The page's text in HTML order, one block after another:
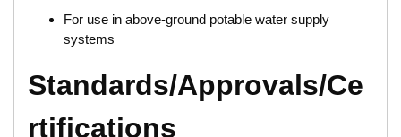
For use in above-ground potable water supply
systems
Standards/Approvals/Ce
rtifications